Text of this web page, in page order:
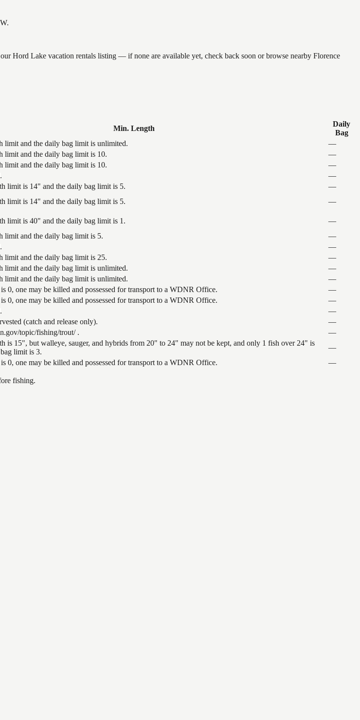
Hord Lake vacation rentals listing — if none are available yet, check back soon or browse nearby Florence
Min. Length
Daily
Bag
limit and the daily bag limit is unlimited.
—
limit and the daily bag limit is 10.
—
limit and the daily bag limit is 10.
—
—
limit is 14" and the daily bag limit is 5.
—
limit is 14" and the daily bag limit is 5. —
limit is 40" and the daily bag limit is 1.
—
limit and the daily bag limit is 5.
—
—
limit and the daily bag limit is 25.
—
limit and the daily bag limit is unlimited.
—
limit and the daily bag limit is unlimited.
—
0, one may be killed and possessed for transport to a WDNR Office.
—
0, one may be killed and possessed for transport to a WDNR Office.
—
—
(catch and release only).
—
topic/fishing/trout/ .
—
is 15", but walleye, sauger, and hybrids from 20" to 24" may not be kept, and only 1 fish over 24" is
limit is 3.
—
0, one may be killed and possessed for transport to a WDNR Office. —
fishing.